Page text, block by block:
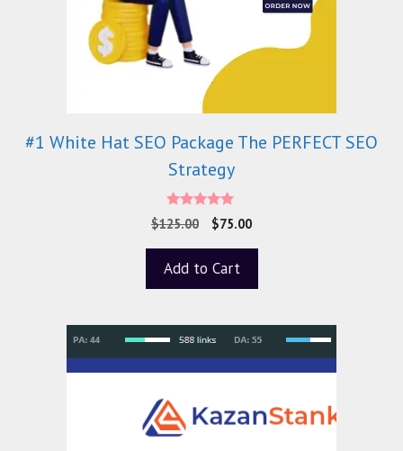
#1 White Hat SEO Package The PERFECT SEO
Strategy
5.00
out of 5
$125.00 $75.00
Add to Cart